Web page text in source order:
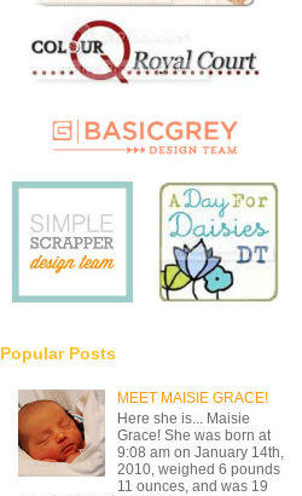
Popular Posts
MEET MAISIE GRACE!
Here she is... Maisie
Grace! She was born at
9:08 am on January 14th,
2010, weighed 6 pounds
11 ounces, and was 19